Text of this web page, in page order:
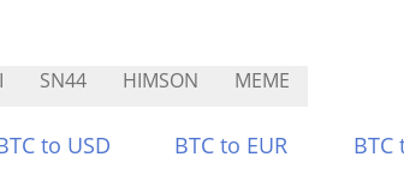
SN44 HIMSON MEME
to USD BTC to EUR BTC